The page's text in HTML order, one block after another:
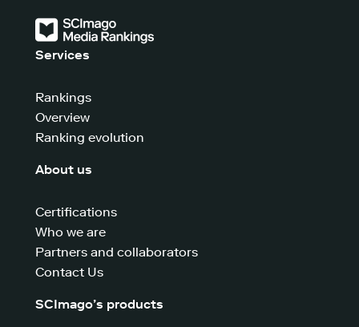
Services
Rankings
Overview
Ranking evolution
About us
Certifications
Who we are
Partners and collaborators
Contact Us
SCImago’s products